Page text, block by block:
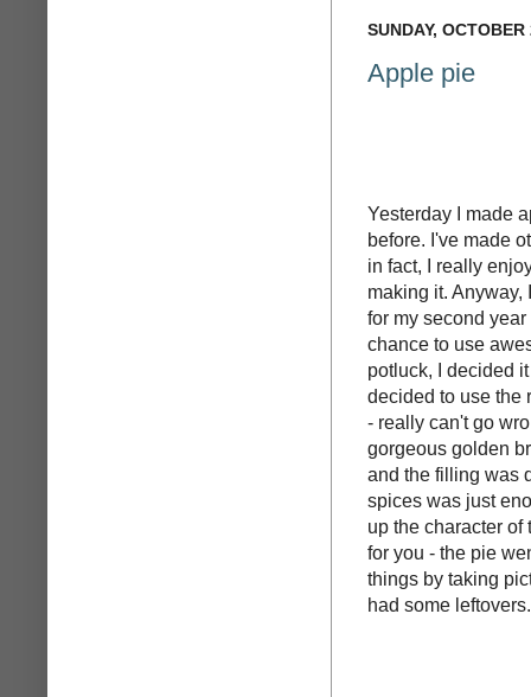
SUNDAY, OCTOBER
Apple pie
Yesterday I made
before. I've made
in fact, I really
making it. Anyway,
for my second
chance to use
potluck, I decided
decided to use the
- really can't go
gorgeous golden
and the filling was
spices was just
up the character of
for you - the pie
things by taking
had some